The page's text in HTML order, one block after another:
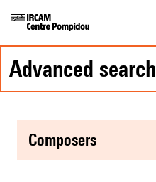
advanced search
composers